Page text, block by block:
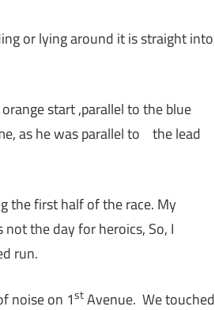
or lying around it is straight into
start ,parallel to the blue
as he was parallel to the lead
the first half of the race. My
the day for heroics, So, I
run.
noise on 1st Avenue. We touched